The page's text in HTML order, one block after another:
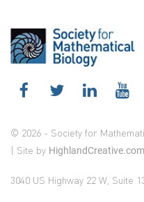
© 2026 - Society for
| Site by
3040 US Highway 22 W, Suite